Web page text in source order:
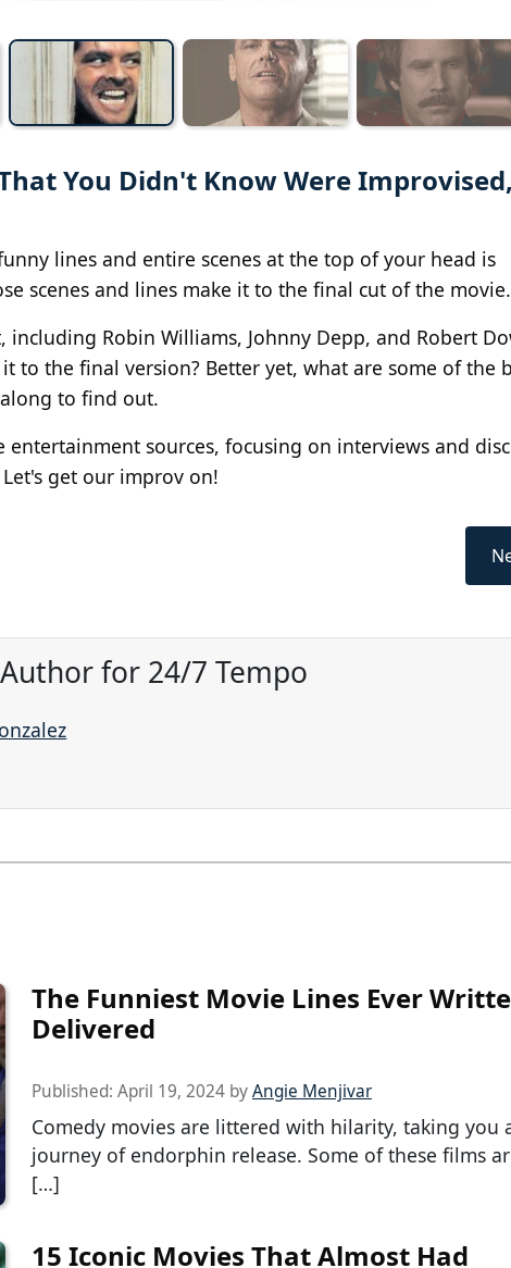
You Didn't Know Were
lines and entire scenes at the top of your head is
scenes and lines make it to the final cut of the movie.
Robin Williams, Johnny Depp, and Robert
to the final version? Better yet, what are some of the
to find out.
sources, focusing on interviews and
get our improv on!
for 24/7 Tempo
The Funniest Movie Lines Ever
Delivered
Published: April 19, 2024 byAngie Menjivar
Comedy movies are littered with hilarity, taking you
journey of endorphin release. Some of these films
[…]
15 Iconic Movies That Almost Had